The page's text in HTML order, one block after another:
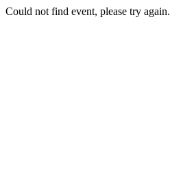
Could not find event, please try again.